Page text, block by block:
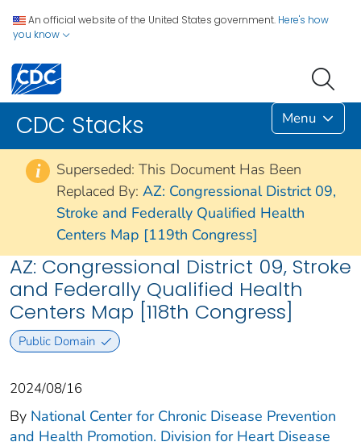
An official website of the United States government. Here's how
you know
CDC Stacks Menu
i
Superseded: This Document Has Been
Replaced By: AZ: Congressional District 09,
Stroke and Federally Qualified Health
Centers Map [119th Congress]
AZ: Congressional District 09, Stroke
and Federally Qualified Health
Centers Map [118th Congress]
Public Domain
2024/08/16
By National Center for Chronic Disease Prevention
and Health Promotion. Division for Heart Disease